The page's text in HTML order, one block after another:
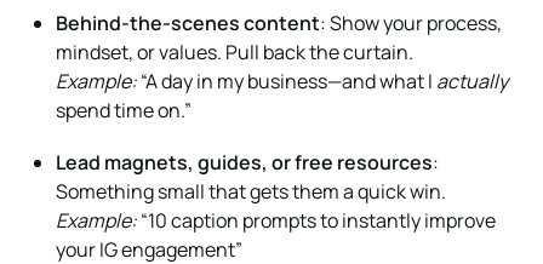
Behind-the-scenes content: Show your process,
mindset, or values. Pull back the curtain.
Example:“A day in my business—and what I actually
spend time on.”
Lead magnets, guides, or free resources:
Something small that gets them a quick win.
Example:“10 caption prompts to instantly improve
your IG engagement”